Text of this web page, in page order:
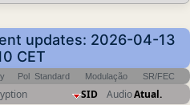
updates: 2026-04-13
CET
Pol Standard Modulação SR/FEC
SID AudioAtual.